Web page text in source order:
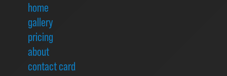
home
gallery
pricing
about
contact card